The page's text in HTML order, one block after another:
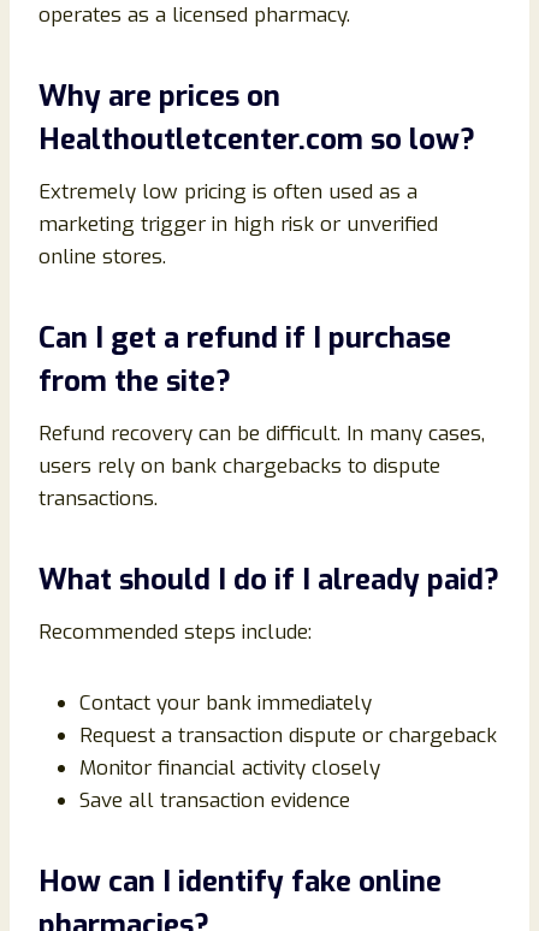
operates as a licensed pharmacy.
Why are prices on
Healthoutletcenter.com so low?
Extremely low pricing is often used as a
marketing trigger in high risk or unverified
online stores.
Can I get a refund if I purchase
from the site?
Refund recovery can be difficult. In many cases,
users rely on bank chargebacks to dispute
transactions.
What should I do if I already paid?
Recommended steps include:
Contact your bank immediately
Request a transaction dispute or chargeback
Monitor financial activity closely
Save all transaction evidence
How can I identify fake online